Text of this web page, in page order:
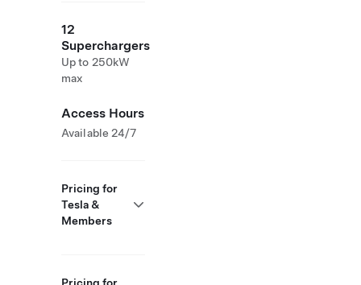
12
Superchargers
Up to 250kW
max
Access Hours
Available 24/7
Pricing for
Tesla &
Members